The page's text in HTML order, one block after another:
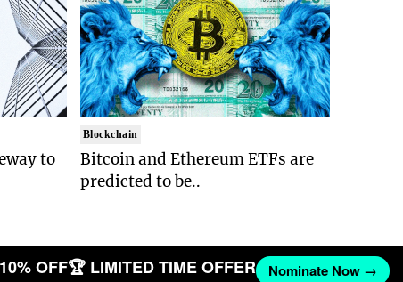
to
Blockchain
Bitcoin and Ethereum ETFs are
predicted to be..
OFF🏆 LIMITED TIME OFFER Nominate Now →